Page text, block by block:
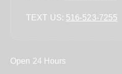
TEXT US: ‪516-523-7255‬
Open 24 Hours